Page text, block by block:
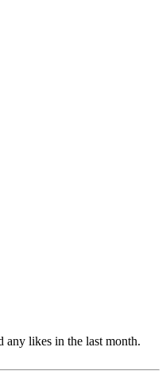
any likes in the last month.